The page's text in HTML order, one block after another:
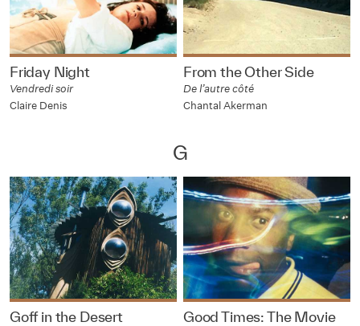
Friday Night
Vendredi soir
Claire Denis
From the Other Side
De l’autre côté
Chantal Akerman
G
Goff in the Desert Good Times: The Movie